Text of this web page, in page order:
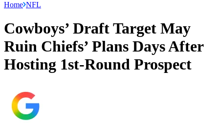
Home NFL
Cowboys’ Draft Target May
Ruin Chiefs’ Plans Days After
Hosting 1st-Round Prospect